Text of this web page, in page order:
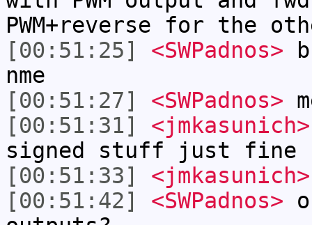
PWM+reverse for the
[00:51:25]
<SWPadnos>
nme
[00:51:27]
<SWPadnos>
[00:51:31]
<jmkasunich>
signed stuff just fine
[00:51:33]
<jmkasunich>
[00:51:42]
<SWPadnos>